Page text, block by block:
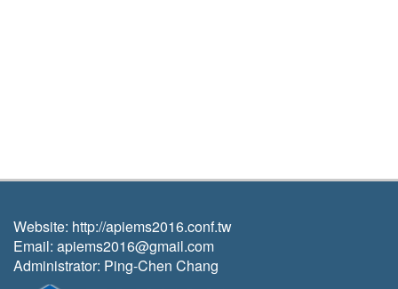
Website: http://apiems2016.conf.tw
Email: apiems2016@gmail.com
Administrator: Ping-Chen Chang